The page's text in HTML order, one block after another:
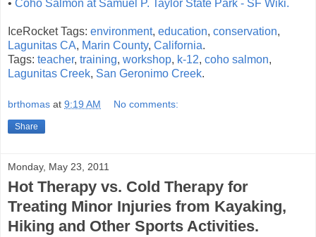
• Coho Salmon at Samuel P. Taylor State Park - SF Wiki.
IceRocket Tags: environment, education, conservation,
Lagunitas CA, Marin County, California.
Tags: teacher, training, workshop, k-12, coho salmon,
Lagunitas Creek, San Geronimo Creek.
brthomas at 9:19 AM No comments:
Share
Monday, May 23, 2011
Hot Therapy vs. Cold Therapy for
Treating Minor Injuries from Kayaking,
Hiking and Other Sports Activities.